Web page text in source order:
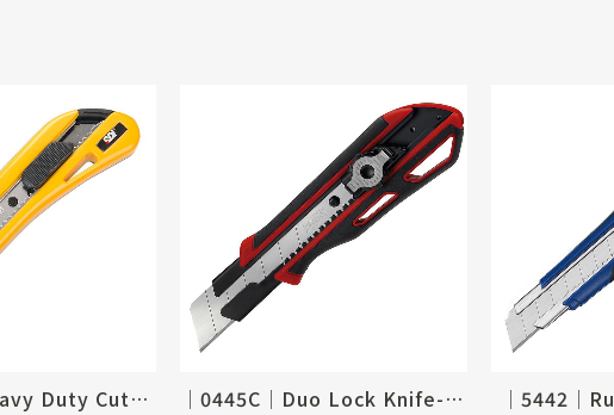
│3050C│Heavy Duty Cutter │0445C│Duo Lock Knife-25mm